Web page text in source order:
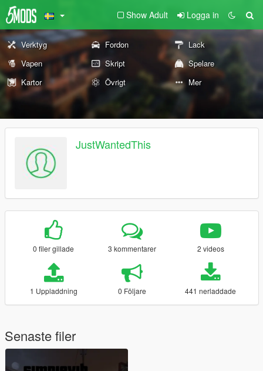
Show Adult Logga in
Verktyg Fordon
Lack
Vapen
Skript
Spelare
Kartor
Övrigt Mer
JustWantedThis
0 filer gillade 3 kommentarer 2 videos
1 Uppladdning 0 Följare 441 nerladdade
Senaste filer